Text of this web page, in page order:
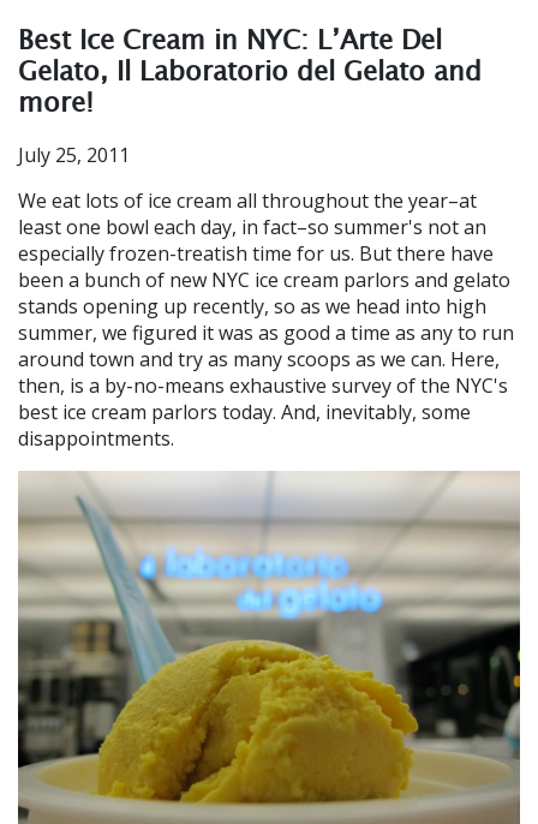
Best Ice Cream in NYC: L’Arte Del
Gelato, Il Laboratorio del Gelato and
more!
July 25, 2011
We eat lots of ice cream all throughout the year–at
least one bowl each day, in fact–so summer's not an
especially frozen-treatish time for us. But there have
been a bunch of new NYC ice cream parlors and gelato
stands opening up recently, so as we head into high
summer, we figured it was as good a time as any to run
around town and try as many scoops as we can. Here,
then, is a by-no-means exhaustive survey of the NYC's
best ice cream parlors today. And, inevitably, some
disappointments.